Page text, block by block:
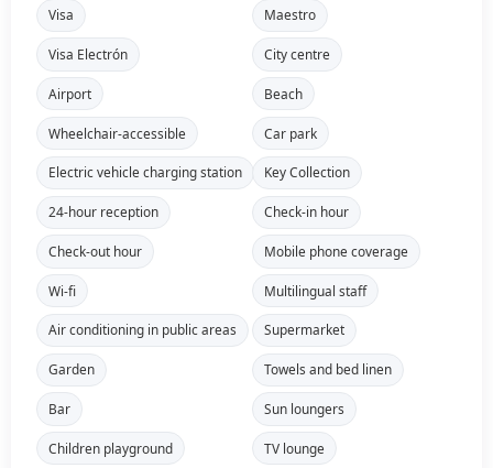
Visa Maestro
Visa Electrón City centre
Airport Beach
Wheelchair-accessible Car park
Electric vehicle charging station Key Collection
24-hour reception Check-in hour
Check-out hour Mobile phone coverage
Wi-fi Multilingual staff
Air conditioning in public areas Supermarket
Garden Towels and bed linen
Bar Sun loungers
Children playground TV lounge